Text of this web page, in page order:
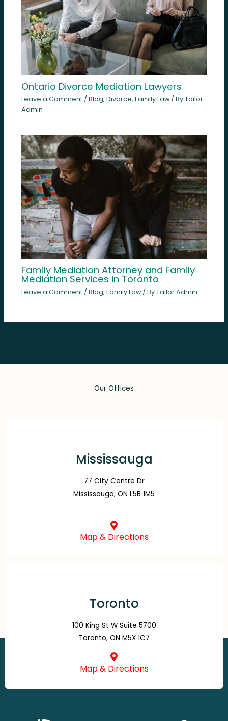
Ontario Divorce Mediation Lawyers
Leave a Comment / Blog, Divorce, Family Law/ ByTailor
Admin
Family Mediation Attorney and Family
Mediation Services in Toronto
Leave a Comment / Blog, Family Law/ ByTailor Admin
Our Offices
Mississauga
77 City Centre Dr
Mississauga, ON L5B 1M5
Map & Directions
Toronto
100 King St W Suite 5700
Toronto, ON M5X 1C7
Map & Directions